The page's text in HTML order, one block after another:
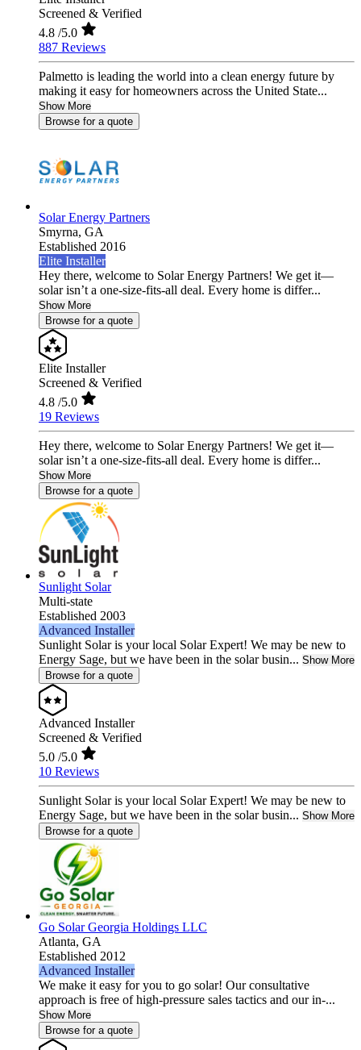
Screened & Verified
4.8 /5.0
887 Reviews
Palmetto is leading the world into a clean energy future by
making it easy for homeowners across the United State...
Show More
Browse for a quote
Solar Energy Partners
Smyrna, GA
Established 2016
Elite Installer
Hey there, welcome to Solar Energy Partners! We get it—
solar isn’t a one-size-fits-all deal. Every home is differ...
Show More
Browse for a quote
Elite Installer
Screened & Verified
4.8 /5.0
19 Reviews
Hey there, welcome to Solar Energy Partners! We get it—
solar isn’t a one-size-fits-all deal. Every home is differ...
Show More
Browse for a quote
Sunlight Solar
Multi-state
Established 2003
Advanced Installer
Sunlight Solar is your local Solar Expert! We may be new to
Energy Sage, but we have been in the solar busin... Show More
Browse for a quote
Advanced Installer
Screened & Verified
5.0 /5.0
10 Reviews
Sunlight Solar is your local Solar Expert! We may be new to
Energy Sage, but we have been in the solar busin... Show More
Browse for a quote
Go Solar Georgia Holdings LLC
Atlanta, GA
Established 2012
Advanced Installer
We make it easy for you to go solar! Our consultative
approach is free of high-pressure sales tactics and our in-...
Show More
Browse for a quote